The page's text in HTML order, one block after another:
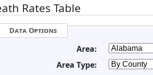
Rates Table
Data Options
Area:
Area Type: